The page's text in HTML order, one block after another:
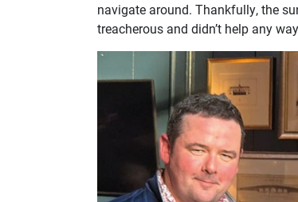
navigate around. Thankfully, the
treacherous and didn’t help any